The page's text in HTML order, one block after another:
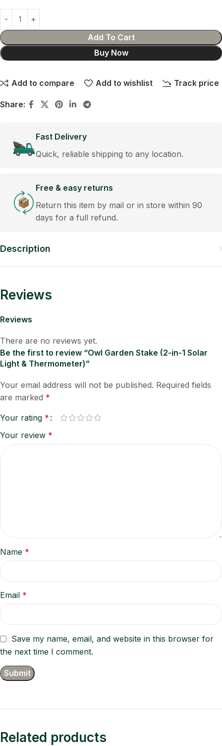
Add To Cart
Buy Now
Add to compare Add to wishlist Track price
Share:
Fast Delivery
Quick, reliable shipping to any location.
Free & easy returns
Return this item by mail or in store within 90
days for a full refund.
Description
Reviews
Reviews
There are no reviews yet.
Be the first to review “Owl Garden Stake (2-in-1 Solar
Light & Thermometer)”
Your email address will not be published. Required fields
are marked *
Your rating *
Your review *
Name *
Email *
Save my name, email, and website in this browser for
the next time I comment.
Related products